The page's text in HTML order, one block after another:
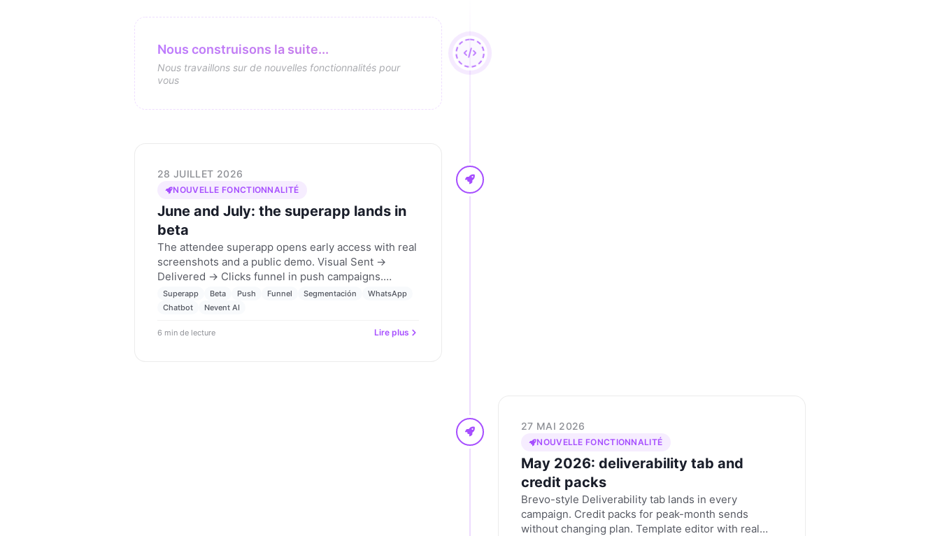
Nous construisons la suite...
Nous travaillons sur de nouvelles fonctionnalités pour
vous
28 JUILLET 2026
NOUVELLE FONCTIONNALITÉ
June and July: the superapp lands in
beta
The attendee superapp opens early access with real
screenshots and a public demo. Visual Sent →
Delivered → Clicks funnel in push campaigns.
Faster, typo-tolerant segmentation builder. The
WhatsApp chatbot starts knowing who's writing. And
Nevent updates for June and July 2026.
Superapp Beta Push Funnel Segmentación
WhatsApp
Chatbot
Nevent AI
6 min de lecture Lire plus
27 MAI 2026
NOUVELLE FONCTIONNALITÉ
May 2026: deliverability tab and
credit packs
Brevo-style Deliverability tab lands in every
campaign. Credit packs for peak-month sends
without changing plan. Template editor with real